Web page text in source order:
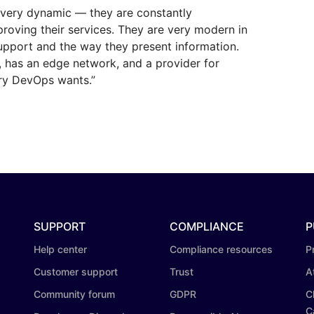
dynamic — they are constantly
their services. They are very modern in
and the way they present information.
an edge network, and a provider for
DevOps wants.”
SUPPORT
Help center
Customer support
Community forum
COMPLIANCE
Compliance resources
Trust
GDPR